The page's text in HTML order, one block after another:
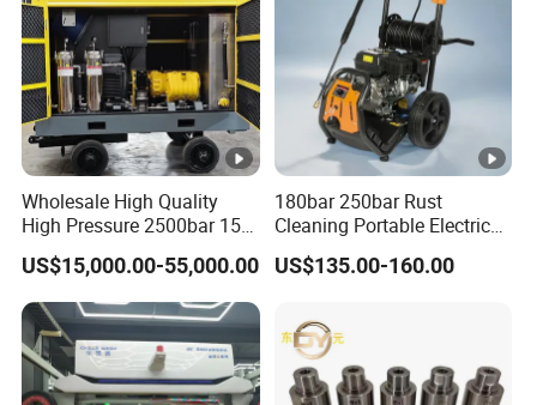
Wholesale High Quality
High Pressure 2500bar 15L
Water Pump for Marine
Cleaning
US$15,000.00-55,000.00
180bar 250bar Rust
Cleaning Portable Electric
Gasoline Engine Drain Pipe
Car Cleaning Cleaner High
US$135.00-160.00